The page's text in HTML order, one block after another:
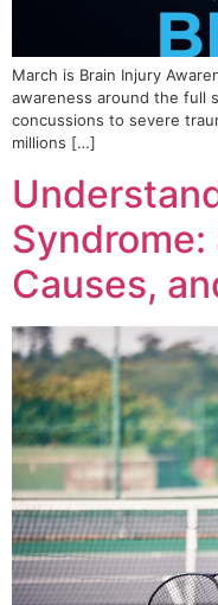
March is Brain Injury
awareness around the full
concussions to severe
millions […]
Causes,